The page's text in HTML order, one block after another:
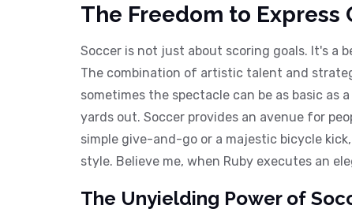
The Freedom to Express
Soccer is not just about scoring goals. It's
The combination of artistic talent and
sometimes the spectacle can be as basic
yards out. Soccer provides an avenue for
simple give-and-go or a majestic bicycle
style. Believe me, when Ruby executes an
The Unyielding Power of